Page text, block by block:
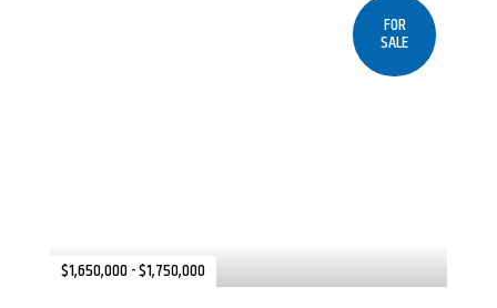
FOR
SALE
$1,650,000 - $1,750,000